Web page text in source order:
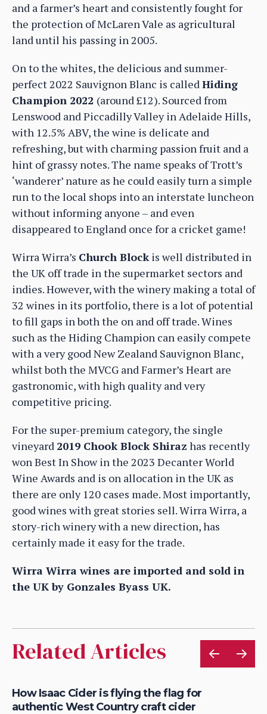
and a farmer’s heart and consistently fought for
the protection of McLaren Vale as agricultural
land until his passing in 2005.
On to the whites, the delicious and summer-
perfect 2022 Sauvignon Blanc is calledHiding
Champion 2022 (around £12). Sourced from
Lenswood and Piccadilly Valley in Adelaide Hills,
with 12.5% ABV, the wine is delicate and
refreshing, but with charming passion fruit and a
hint of grassy notes. The name speaks of Trott’s
‘wanderer’ nature as he could easily turn a simple
run to the local shops into an interstate luncheon
without informing anyone – and even
disappeared to England once for a cricket game!
Wirra Wirra’s Church Blockis well distributed in
the UK off trade in the supermarket sectors and
indies. However, with the winery making a total of
32 wines in its portfolio, there is a lot of potential
to fill gaps in both the on and off trade. Wines
such as the Hiding Champion can easily compete
with a very good New Zealand Sauvignon Blanc,
whilst both the MVCG and Farmer’s Heart are
gastronomic, with high quality and very
competitive pricing.
For the super-premium category, the single
vineyard 2019 Chook Block Shiraz has recently
won Best In Show in the 2023 Decanter World
Wine Awards and is on allocation in the UK as
there are only 120 cases made. Most importantly,
good wines with great stories sell. Wirra Wirra, a
story-rich winery with a new direction, has
certainly made it easy for the trade.
Wirra Wirra wines are imported and sold in
the UK by Gonzales Byass UK.
Related Articles
How Isaac Cider is flying the flag for
authentic West Country craft cider